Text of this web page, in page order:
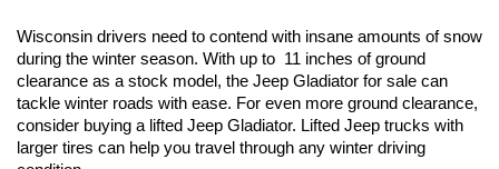
Wisconsin drivers need to contend with insane amounts of snow
during the winter season. With up to  11 inches of ground
clearance as a stock model, the Jeep Gladiator for sale can
tackle winter roads with ease. For even more ground clearance,
consider buying a lifted Jeep Gladiator. Lifted Jeep trucks with
larger tires can help you travel through any winter driving